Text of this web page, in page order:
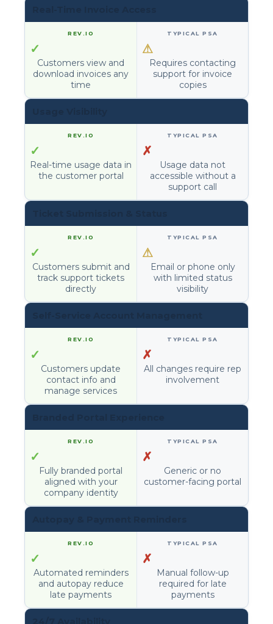
✓
Customers view and
download invoices any
time
⚠
Requires contacting
support for invoice
copies
✓
Real-time usage data in
the customer portal
✗
Usage data not
accessible without a
support call
✓
Customers submit and
track support tickets
directly
⚠
Email or phone only
with limited status
visibility
✓
Customers update
contact info and
manage services
✗
All changes require rep
involvement
✓
Fully branded portal
aligned with your
company identity
✗
Generic or no
customer-facing portal
✓
Automated reminders
and autopay reduce
late payments
✗
Manual follow-up
required for late
payments